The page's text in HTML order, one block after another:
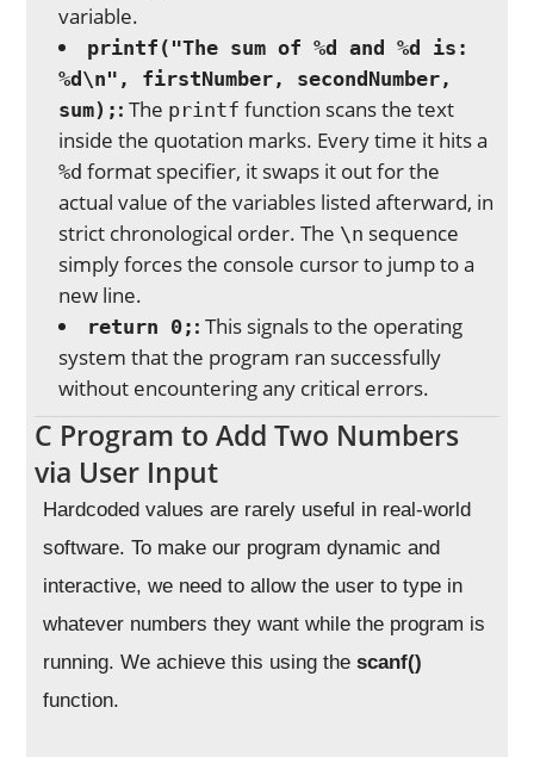
variable.
printf("The sum of %d and %d is:
%d\n", firstNumber, secondNumber,
sum); : The printf function scans the text
inside the quotation marks. Every time it hits a
%d format specifier, it swaps it out for the
actual value of the variables listed afterward, in
strict chronological order. The \n sequence
simply forces the console cursor to jump to a
new line.
return 0; : This signals to the operating
system that the program ran successfully
without encountering any critical errors.
C Program to Add Two Numbers
via User Input
Hardcoded values are rarely useful in real-world
software. To make our program dynamic and
interactive, we need to allow the user to type in
whatever numbers they want while the program is
running. We achieve this using thescanf()
function.